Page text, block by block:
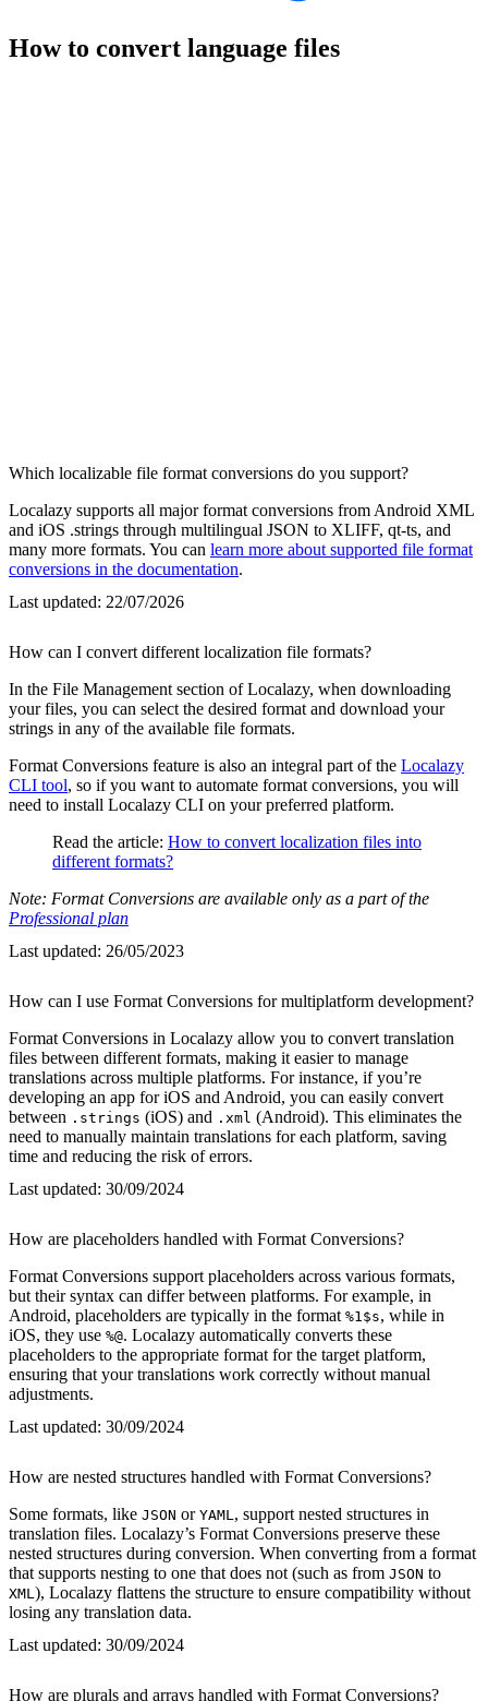
How to convert language files
Which localizable file format conversions do you support?
Localazy supports all major format conversions from Android XML
and iOS .strings through multilingual JSON to XLIFF, qt-ts, and
many more formats. You can learn more about supported file format
conversions in the documentation.
Last updated: 22/07/2026
How can I convert different localization file formats?
In the File Management section of Localazy, when downloading
your files, you can select the desired format and download your
strings in any of the available file formats.
Format Conversions feature is also an integral part of the Localazy
CLI tool, so if you want to automate format conversions, you will
need to install Localazy CLI on your preferred platform.
Read the article: How to convert localization files into
different formats?
Note: Format Conversions are available only as a part of the
Professional plan
Last updated: 26/05/2023
How can I use Format Conversions for multiplatform development?
Format Conversions in Localazy allow you to convert translation
files between different formats, making it easier to manage
translations across multiple platforms. For instance, if you’re
developing an app for iOS and Android, you can easily convert
between .strings (iOS) and .xml (Android). This eliminates the
need to manually maintain translations for each platform, saving
time and reducing the risk of errors.
Last updated: 30/09/2024
How are placeholders handled with Format Conversions?
Format Conversions support placeholders across various formats,
but their syntax can differ between platforms. For example, in
Android, placeholders are typically in the format %1$s, while in
iOS, they use %@. Localazy automatically converts these
placeholders to the appropriate format for the target platform,
ensuring that your translations work correctly without manual
adjustments.
Last updated: 30/09/2024
How are nested structures handled with Format Conversions?
Some formats, like JSON or YAML , support nested structures in
translation files. Localazy’s Format Conversions preserve these
nested structures during conversion. When converting from a format
that supports nesting to one that does not (such as from JSON to
XML ), Localazy flattens the structure to ensure compatibility without
losing any translation data.
Last updated: 30/09/2024
How are plurals and arrays handled with Format Conversions?